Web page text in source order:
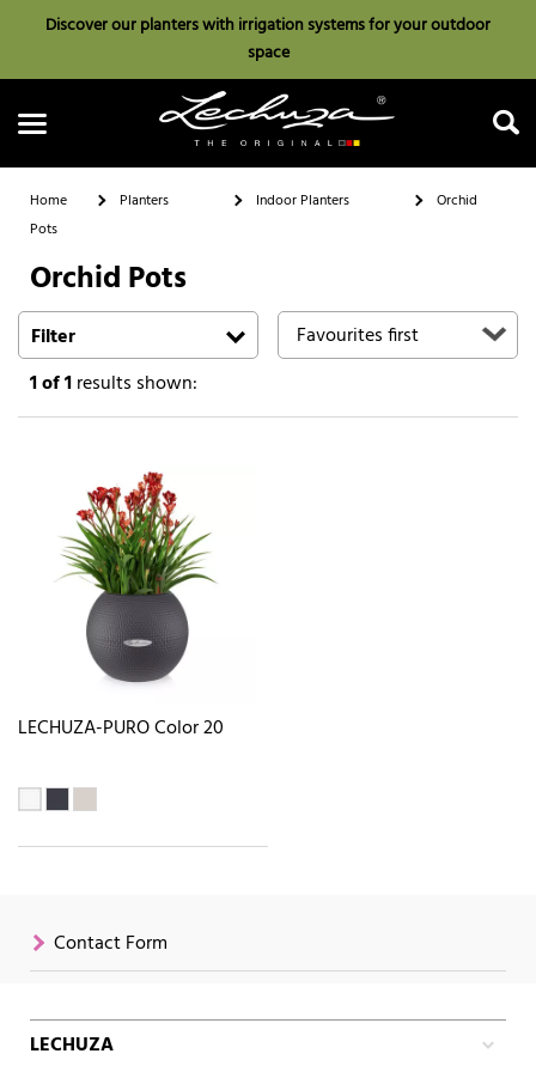
Discover our planters with irrigation systems for your outdoor
space
Home Planters Indoor Planters
Orchid
Pots
Orchid Pots
Filter
1of 1results shown:
LECHUZA-PURO Color 20
Contact Form
LECHUZA